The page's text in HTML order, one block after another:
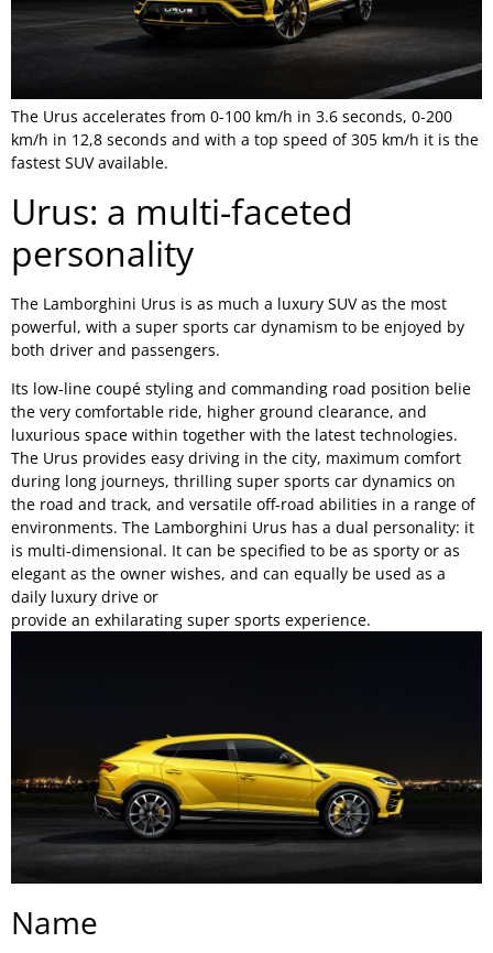
The Urus accelerates from 0-100 km/h in 3.6 seconds, 0-200
km/h in 12,8 seconds and with a top speed of 305 km/h it is the
fastest SUV available.
Urus: a multi-faceted
personality
The Lamborghini Urus is as much a luxury SUV as the most
powerful, with a super sports car dynamism to be enjoyed by
both driver and passengers.
Its low-line coupé styling and commanding road position belie
the very comfortable ride, higher ground clearance, and
luxurious space within together with the latest technologies.
The Urus provides easy driving in the city, maximum comfort
during long journeys, thrilling super sports car dynamics on
the road and track, and versatile off-road abilities in a range of
environments. The Lamborghini Urus has a dual personality: it
is multi-dimensional. It can be specified to be as sporty or as
elegant as the owner wishes, and can equally be used as a
daily luxury drive or
provide an exhilarating super sports experience.
Name